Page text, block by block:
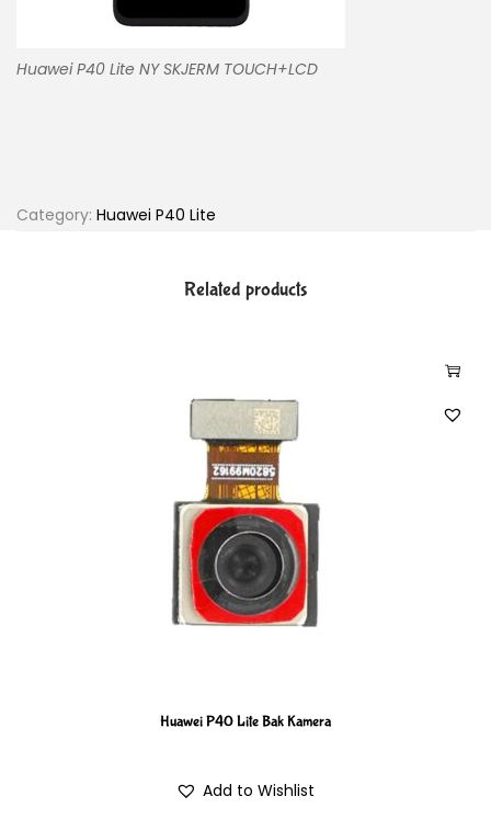
Huawei P40 Lite NY SKJERM TOUCH+LCD
Category: Huawei P40 Lite
Related products
Huawei P40 Lite Bak Kamera
Add to Wishlist